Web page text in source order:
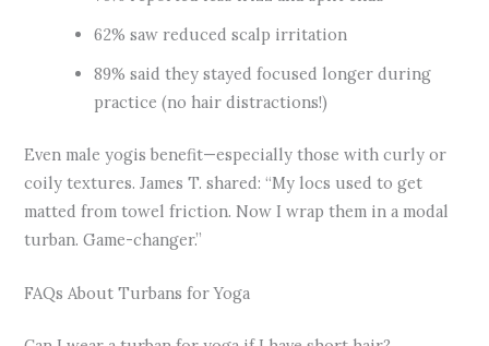
62% saw reduced scalp irritation
89% said they stayed focused longer during
practice (no hair distractions!)
Even male yogis benefit—especially those with curly or
coily textures. James T. shared: “My locs used to get
matted from towel friction. Now I wrap them in a modal
turban. Game-changer.”
FAQs About Turbans for Yoga